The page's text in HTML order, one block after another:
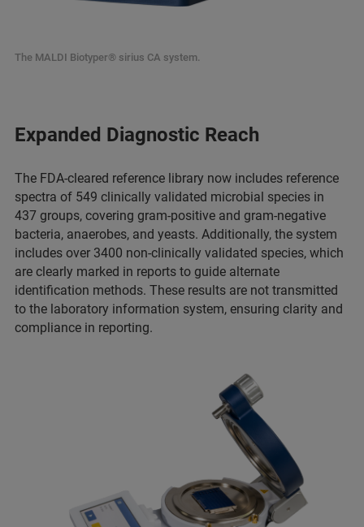
The MALDI Biotyper® sirius CA system.
Expanded Diagnostic Reach
The FDA-cleared reference library now includes reference
spectra of 549 clinically validated microbial species in
437 groups, covering gram-positive and gram-negative
bacteria, anaerobes, and yeasts. Additionally, the system
includes over 3400 non-clinically validated species, which
are clearly marked in reports to guide alternate
identification methods. These results are not transmitted
to the laboratory information system, ensuring clarity and
compliance in reporting.